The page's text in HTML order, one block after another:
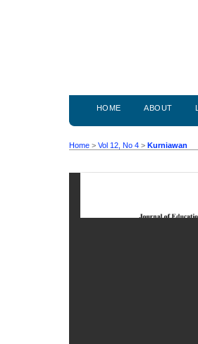
HOME ABOUT
Home > Vol 12, No 4 > Kurniawan